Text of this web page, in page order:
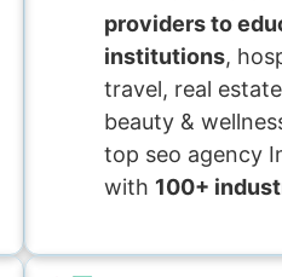
providers to
institutions,
travel, real
beauty &
top seo agency
with 100+